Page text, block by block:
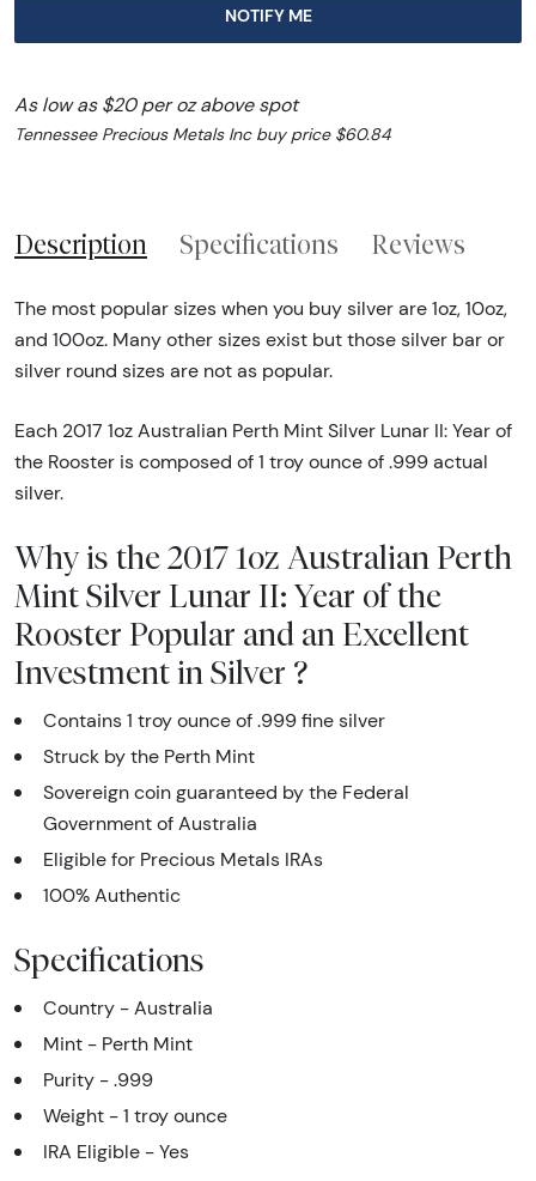
NOTIFY ME
As low as $20 per oz above spot
Tennessee Precious Metals Inc buy price $60.84
Description Specifications Reviews
The most popular sizes when you buy silver are 1oz, 10oz,
and 100oz. Many other sizes exist but those silver bar or
silver round sizes are not as popular.
Each 2017 1oz Australian Perth Mint Silver Lunar II: Year of
the Rooster is composed of 1 troy ounce of .999 actual
silver.
Why is the 2017 1oz Australian Perth
Mint Silver Lunar II: Year of the
Rooster Popular and an Excellent
Investment in Silver ?
Contains 1 troy ounce of .999 fine silver
Struck by the Perth Mint
Sovereign coin guaranteed by the Federal
Government of Australia
Eligible for Precious Metals IRAs
100% Authentic
Specifications
Country - Australia
Mint - Perth Mint
Purity - .999
Weight - 1 troy ounce
IRA Eligible - Yes